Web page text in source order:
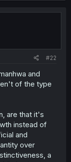
#22
and
of the type
are that it's
instead of
and
over
a